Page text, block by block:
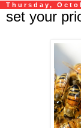
Thursday,
set your